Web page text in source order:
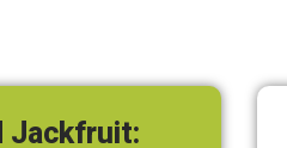
Jackfruit: